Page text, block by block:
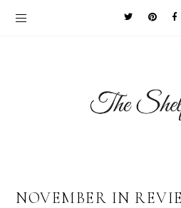
NOVEMBER IN